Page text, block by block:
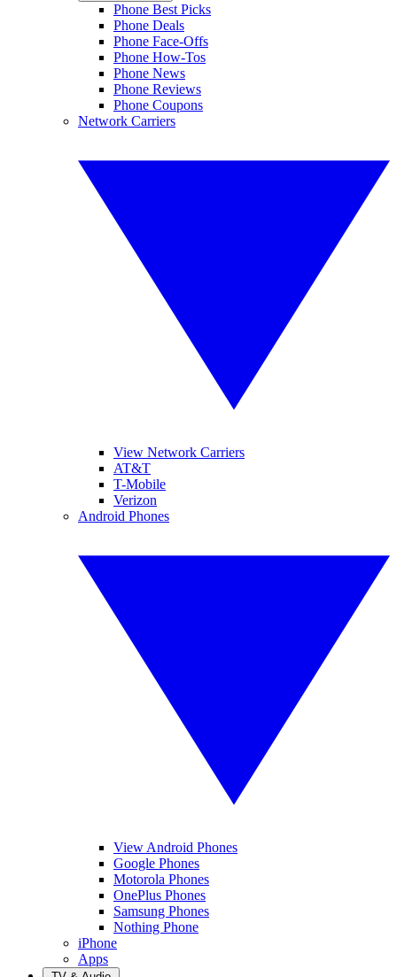
Phone Best Picks
Phone Deals
Phone Face-Offs
Phone How-Tos
Phone News
Phone Reviews
Phone Coupons
Network Carriers
View Network Carriers
AT&T
T-Mobile
Verizon
Android Phones
View Android Phones
Google Phones
Motorola Phones
OnePlus Phones
Samsung Phones
Nothing Phone
iPhone
Apps